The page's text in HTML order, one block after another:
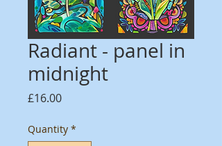
Radiant - panel in
midnight
£16.00Price
Quantity *